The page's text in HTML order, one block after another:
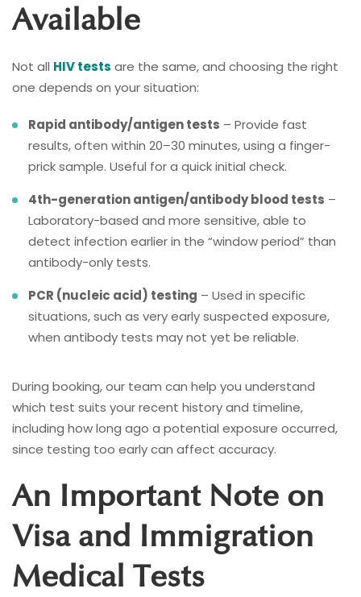
Available
Not all HIV tests are the same, and choosing the right
one depends on your situation:
Rapid antibody/antigen tests – Provide fast
results, often within 20–30 minutes, using a finger-
prick sample. Useful for a quick initial check.
4th-generation antigen/antibody blood tests –
Laboratory-based and more sensitive, able to
detect infection earlier in the “window period” than
antibody-only tests.
PCR (nucleic acid) testing – Used in specific
situations, such as very early suspected exposure,
when antibody tests may not yet be reliable.
During booking, our team can help you understand
which test suits your recent history and timeline,
including how long ago a potential exposure occurred,
since testing too early can affect accuracy.
An Important Note on
Visa and Immigration
Medical Tests